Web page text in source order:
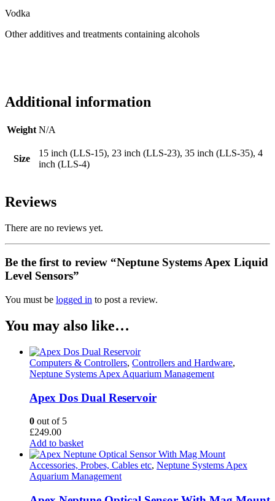
Vodka
Other additives and treatments containing alcohols
Additional information
Weight N/A
Size
15 inch (LLS-15), 23 inch (LLS-23), 35 inch (LLS-35), 4
inch (LLS-4)
Reviews
There are no reviews yet.
Be the first to review “Neptune Systems Apex Liquid
Level Sensors”
You must be logged in to post a review.
You may also like…
Computers & Controllers, Controllers and Hardware,
Neptune Systems Apex Aquarium Management
Apex Dos Dual Reservoir
0 out of 5
£249.00
Add to basket
Accessories, Probes, Cables etc, Neptune Systems Apex
Aquarium Management